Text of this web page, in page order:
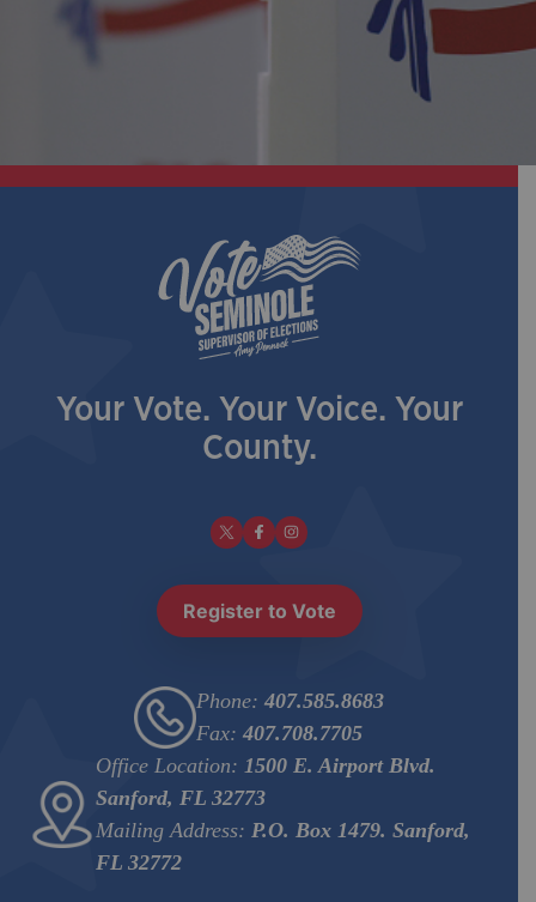
Your Vote. Your Voice. Your
County.
Register to Vote
Phone: 407.585.8683
Fax: 407.708.7705
Office Location: 1500 E. Airport Blvd.
Sanford, FL 32773
Mailing Address: P.O. Box 1479. Sanford,
FL 32772